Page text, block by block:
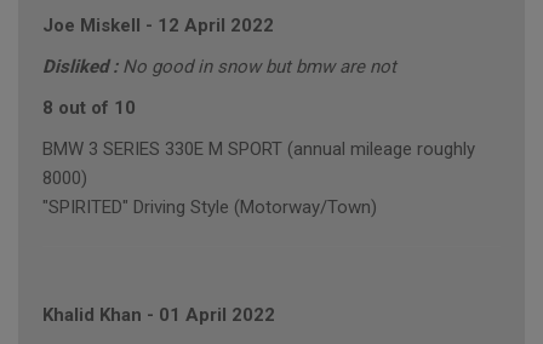
Joe Miskell - 12 April 2022
Disliked : No good in snow but bmw are not
8 out of 10
BMW 3 SERIES 330E M SPORT (annual mileage roughly
8000)
"SPIRITED" Driving Style (Motorway/Town)
Khalid Khan - 01 April 2022